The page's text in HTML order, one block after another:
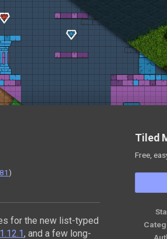
)
for the new list-typed
1.12.1, and a few long-
Tiled
Free,